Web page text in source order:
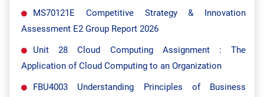
MS70121E Competitive Strategy & Innovation
Assessment E2 Group Report 2026
Unit 28 Cloud Computing Assignment : The
Application of Cloud Computing to an Organization
FBU4003 Understanding Principles of Business